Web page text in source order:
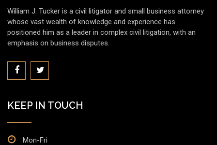
William J. Tucker is a civil litigator and small business attorney
whose vast wealth of knowledge and experience has
positioned him as a leader in complex civil litigation, with an
emphasis on business disputes.
KEEP IN TOUCH
Mon-Fri